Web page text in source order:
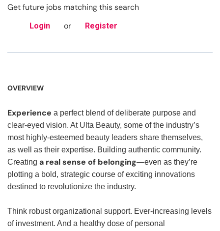
Get future jobs matching this search
Login or Register
OVERVIEW
Experience a perfect blend of deliberate purpose and
clear-eyed vision. At Ulta Beauty, some of the industry’s
most highly-esteemed beauty leaders share themselves,
as well as their expertise. Building authentic community.
Creating a real sense of belonging—even as they’re
plotting a bold, strategic course of exciting innovations
destined to revolutionize the industry.
Think robust organizational support. Ever-increasing levels
of investment. And a healthy dose of personal